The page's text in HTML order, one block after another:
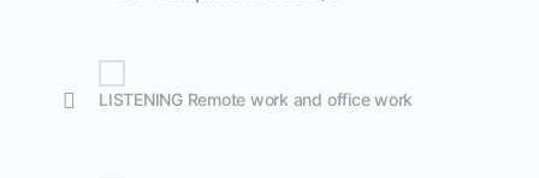
LISTENING Remote work and office work